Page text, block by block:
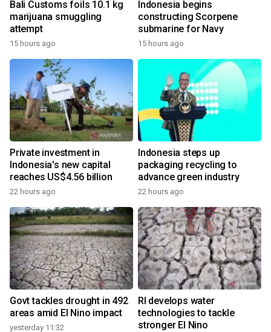
Bali Customs foils 10.1 kg
marijuana smuggling
attempt
15 hours ago
Indonesia begins
constructing Scorpene
submarine for Navy
15 hours ago
Private investment in
Indonesia's new capital
reaches US$4.56 billion
22 hours ago
Indonesia steps up
packaging recycling to
advance green industry
22 hours ago
Govt tackles drought in 492
areas amid El Nino impact
yesterday 11:32
RI develops water
technologies to tackle
stronger El Nino